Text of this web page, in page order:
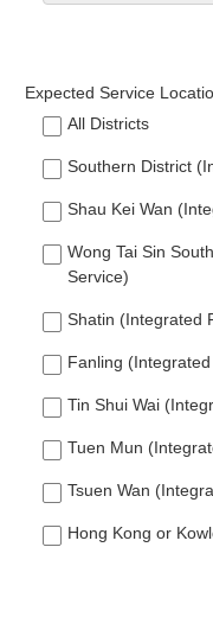
Expected Service
All Districts
Southern District
Shau Kei Wan
Wong Tai Sin
Service)
Shatin (Integrated
Fanling
Tin Shui Wai
Tuen Mun
Tsuen Wan
Hong Kong or